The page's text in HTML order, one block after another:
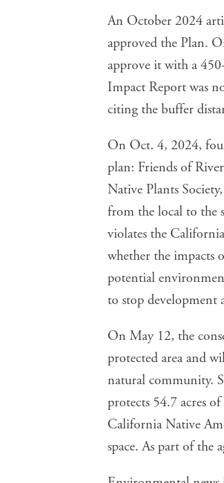
An October 2024
approved the Plan.
approve it with a
Impact Report was
citing the buffer
On Oct. 4, 2024,
plan: Friends of
Native Plants
from the local to the
violates the
whether the impacts
potential
to stop development
On May 12, the
protected area and
natural community.
protects 54.7 acres
California Native
space. As part of the